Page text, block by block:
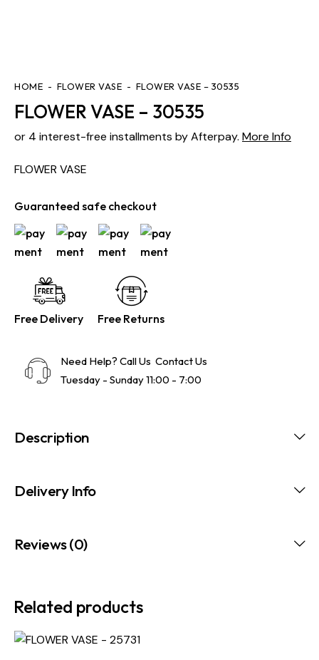
HOME FLOWER VASE FLOWER VASE – 30535
FLOWER VASE – 30535
or 4 interest-free installments by Afterpay. More Info
FLOWER VASE
Guaranteed safe checkout
Free Delivery Free Returns
Need Help? Call Us Contact Us
Tuesday - Sunday 11:00 - 7:00
Description
Delivery Info
Reviews (0)
Related products